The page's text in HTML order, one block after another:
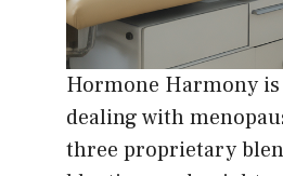
Hormone Harmony
dealing with
three proprietary